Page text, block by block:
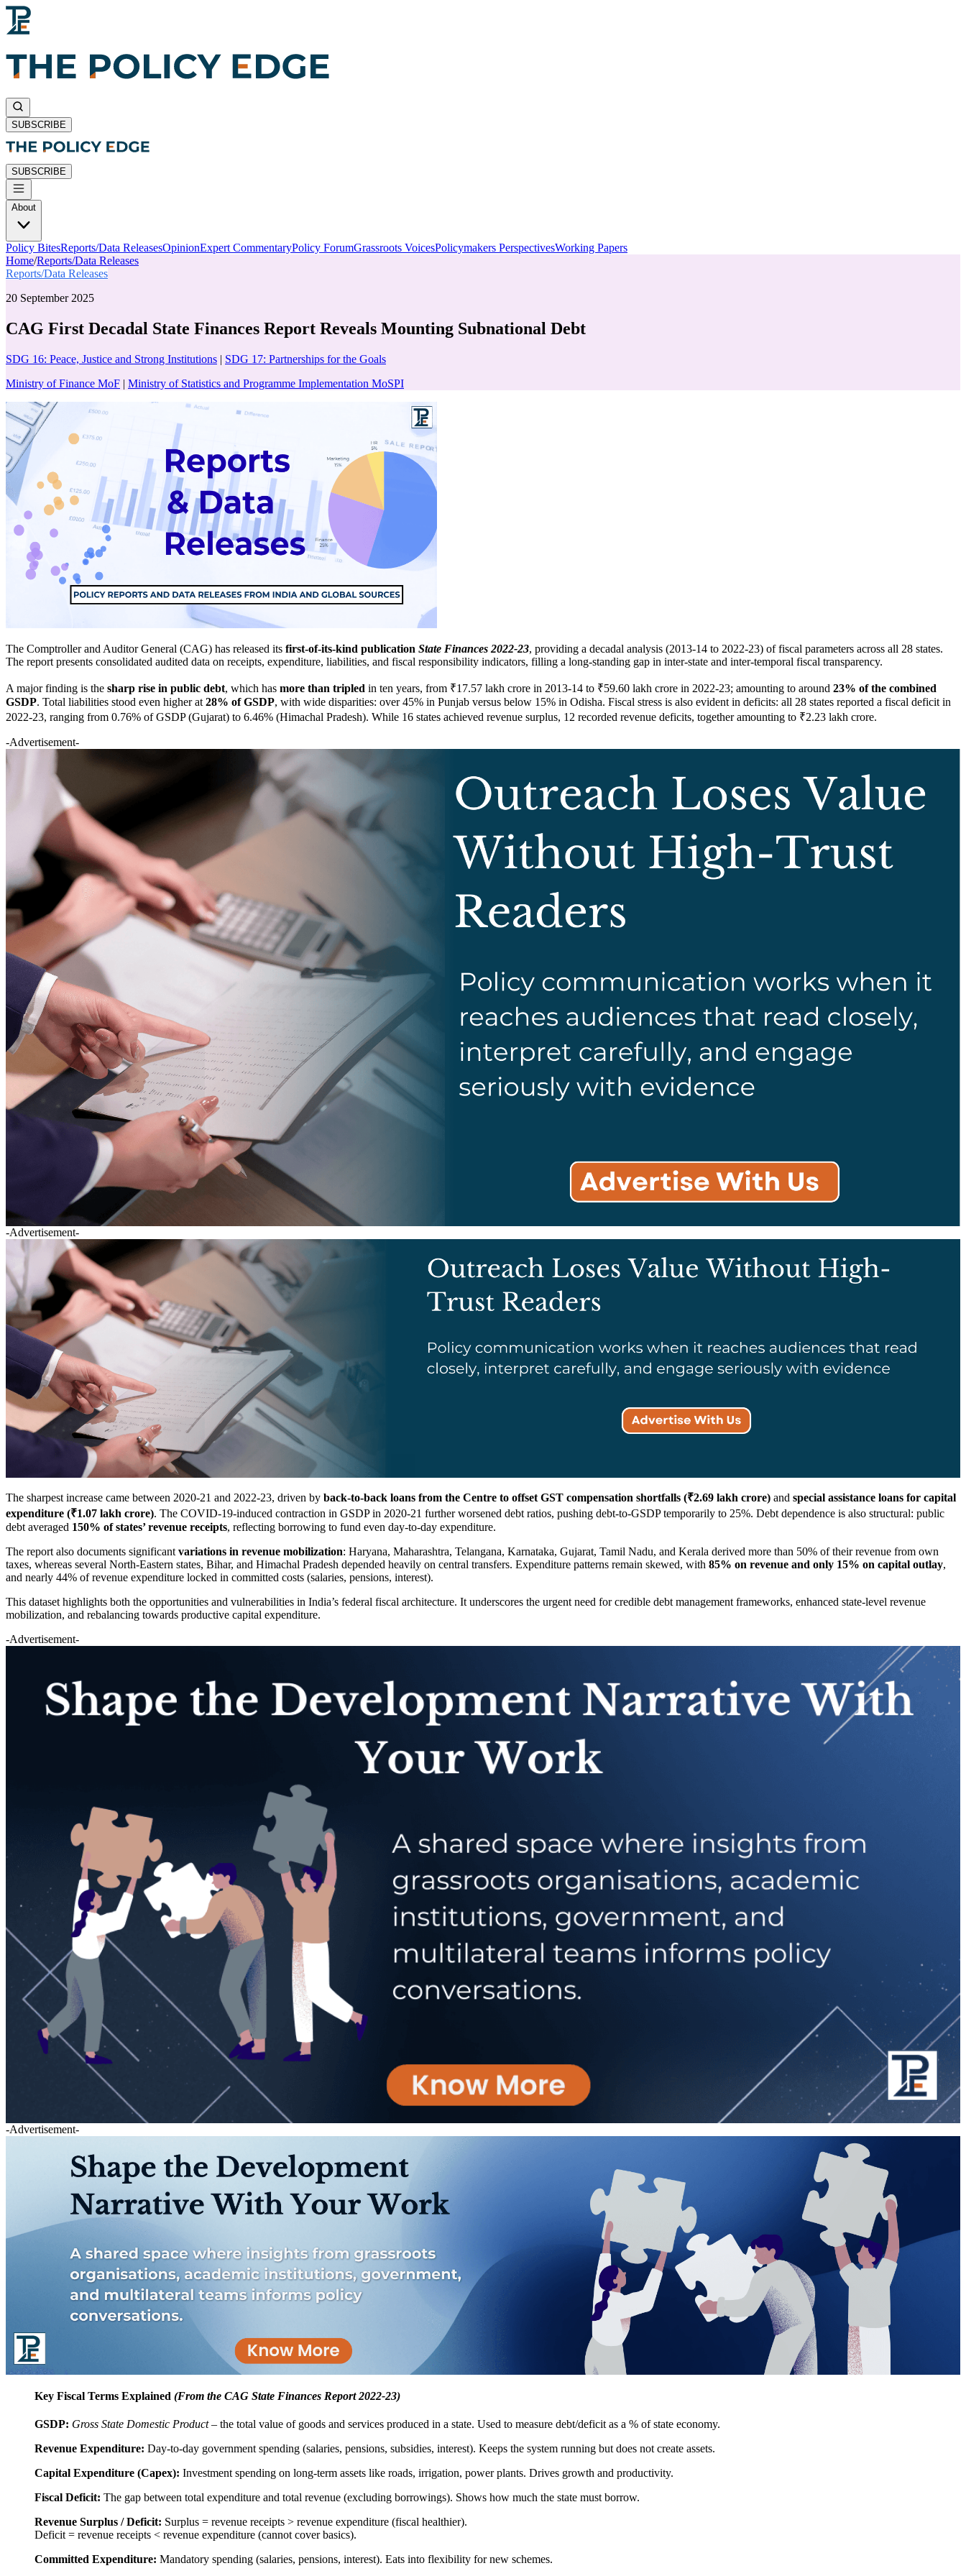
SUBSCRIBE
SUBSCRIBE
About
Policy BitesReports/Data ReleasesOpinionExpert CommentaryPolicy ForumGrassroots VoicesPolicymakers PerspectivesWorking Papers
Home/Reports/Data Releases
Reports/Data Releases
20 September 2025
CAG First Decadal State Finances Report Reveals Mounting Subnational Debt
SDG 16: Peace, Justice and Strong Institutions | SDG 17: Partnerships for the Goals
Ministry of Finance MoF | Ministry of Statistics and Programme Implementation MoSPI
The Comptroller and Auditor General (CAG) has released its first-of-its-kind publication State Finances 2022-23, providing a decadal analysis (2013-14 to 2022-23) of fiscal parameters across all 28 states.
The report presents consolidated audited data on receipts, expenditure, liabilities, and fiscal responsibility indicators, filling a long-standing gap in inter-state and inter-temporal fiscal transparency.
A major finding is the sharp rise in public debt, which has more than tripled in ten years, from ₹17.57 lakh crore in 2013-14 to ₹59.60 lakh crore in 2022-23; amounting to around 23% of the combined
GSDP. Total liabilities stood even higher at 28% of GSDP, with wide disparities: over 45% in Punjab versus below 15% in Odisha. Fiscal stress is also evident in deficits: all 28 states reported a fiscal deficit in
2022-23, ranging from 0.76% of GSDP (Gujarat) to 6.46% (Himachal Pradesh). While 16 states achieved revenue surplus, 12 recorded revenue deficits, together amounting to ₹2.23 lakh crore.
-Advertisement-
-Advertisement-
The sharpest increase came between 2020-21 and 2022-23, driven by back-to-back loans from the Centre to offset GST compensation shortfalls (₹2.69 lakh crore) and special assistance loans for capital
expenditure (₹1.07 lakh crore). The COVID-19-induced contraction in GSDP in 2020-21 further worsened debt ratios, pushing debt-to-GSDP temporarily to 25%. Debt dependence is also structural: public
debt averaged 150% of states’ revenue receipts, reflecting borrowing to fund even day-to-day expenditure.
The report also documents significant variations in revenue mobilization: Haryana, Maharashtra, Telangana, Karnataka, Gujarat, Tamil Nadu, and Kerala derived more than 50% of their revenue from own
taxes, whereas several North-Eastern states, Bihar, and Himachal Pradesh depended heavily on central transfers. Expenditure patterns remain skewed, with 85% on revenue and only 15% on capital outlay,
and nearly 44% of revenue expenditure locked in committed costs (salaries, pensions, interest).
This dataset highlights both the opportunities and vulnerabilities in India’s federal fiscal architecture. It underscores the urgent need for credible debt management frameworks, enhanced state-level revenue
mobilization, and rebalancing towards productive capital expenditure.
-Advertisement-
-Advertisement-
Key Fiscal Terms Explained (From the CAG State Finances Report 2022-23)
GSDP: Gross State Domestic Product– the total value of goods and services produced in a state. Used to measure debt/deficit as a % of state economy.
Revenue Expenditure: Day-to-day government spending (salaries, pensions, subsidies, interest). Keeps the system running but does not create assets.
Capital Expenditure (Capex): Investment spending on long-term assets like roads, irrigation, power plants. Drives growth and productivity.
Fiscal Deficit: The gap between total expenditure and total revenue (excluding borrowings). Shows how much the state must borrow.
Revenue Surplus / Deficit: Surplus = revenue receipts > revenue expenditure (fiscal healthier).
Deficit = revenue receipts < revenue expenditure (cannot cover basics).
Committed Expenditure: Mandatory spending (salaries, pensions, interest). Eats into flexibility for new schemes.